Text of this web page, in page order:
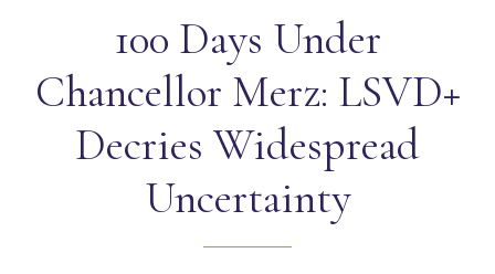
100 Days Under
Chancellor Merz: LSVD+
Decries Widespread
Uncertainty